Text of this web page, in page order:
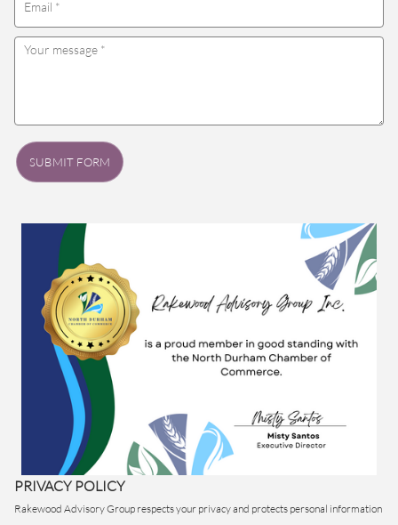
SUBMIT FORM
PRIVACY POLICY
Rakewood Advisory Group respects your privacy and protects personal information